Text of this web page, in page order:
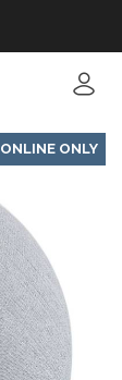
ONLINE ONLY